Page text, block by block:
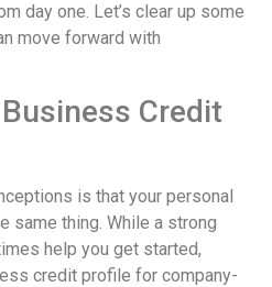
day one. Let’s clear up some
move forward with
Credit
is that your personal
same thing. While a strong
help you get started,
credit profile for company-